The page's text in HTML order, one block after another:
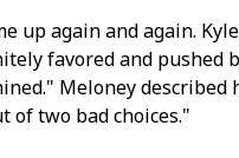
up again and again.
favored and pushed
Meloney described
two bad choices."